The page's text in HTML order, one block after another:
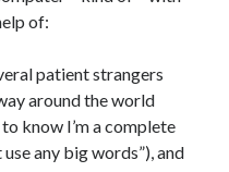
of:
patient strangers
around the world
know I’m a complete
any big words”), and